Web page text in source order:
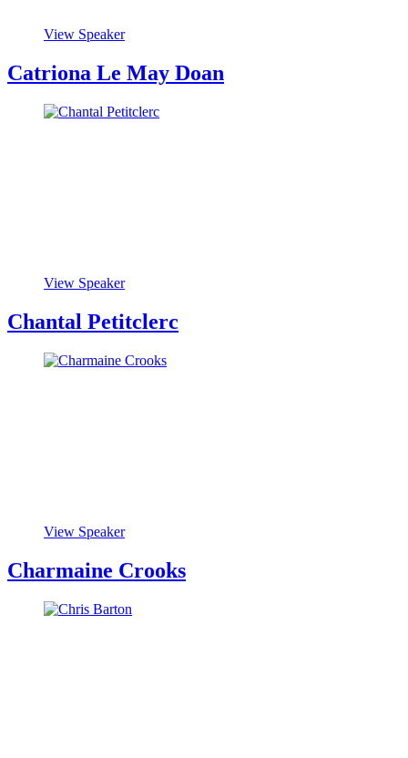
View Speaker
Catriona Le May Doan
View Speaker
Chantal Petitclerc
View Speaker
Charmaine Crooks